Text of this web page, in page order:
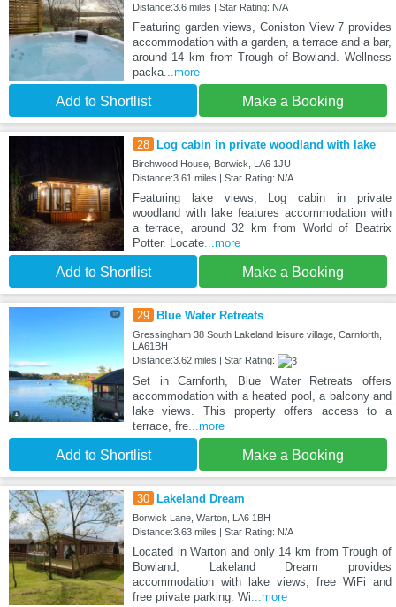
Distance:3.6 miles | Star Rating: N/A
Featuring garden views, Coniston View 7 provides
accommodation with a garden, a terrace and a bar,
around 14 km from Trough of Bowland. Wellness
packa...more
Add to Shortlist Make a Booking
28 Log cabin in private woodland with lake
Birchwood House, Borwick, LA6 1JU
Distance:3.61 miles | Star Rating: N/A
Featuring lake views, Log cabin in private
woodland with lake features accommodation with
a terrace, around 32 km from World of Beatrix
Potter. Locate...more
Add to Shortlist Make a Booking
29 Blue Water Retreats
Gressingham 38 South Lakeland leisure village, Carnforth,
LA61BH
Distance:3.62 miles | Star Rating:
Set in Carnforth, Blue Water Retreats offers
accommodation with a heated pool, a balcony and
lake views. This property offers access to a
terrace, fre...more
Add to Shortlist Make a Booking
30 Lakeland Dream
Borwick Lane, Warton, LA6 1BH
Distance:3.63 miles | Star Rating: N/A
Located in Warton and only 14 km from Trough of
Bowland, Lakeland Dream provides
accommodation with lake views, free WiFi and
free private parking. Wi...more